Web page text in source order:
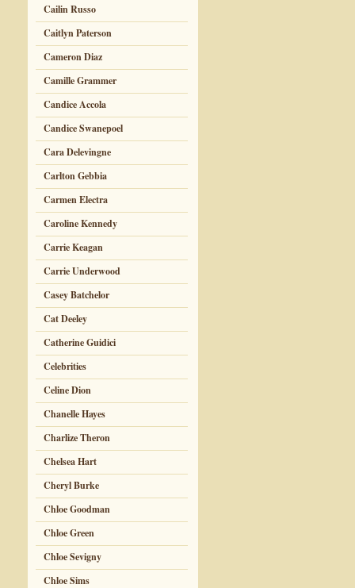
Cailin Russo
Caitlyn Paterson
Cameron Diaz
Camille Grammer
Candice Accola
Candice Swanepoel
Cara Delevingne
Carlton Gebbia
Carmen Electra
Caroline Kennedy
Carrie Keagan
Carrie Underwood
Casey Batchelor
Cat Deeley
Catherine Guidici
Celebrities
Celine Dion
Chanelle Hayes
Charlize Theron
Chelsea Hart
Cheryl Burke
Chloe Goodman
Chloe Green
Chloe Sevigny
Chloe Sims